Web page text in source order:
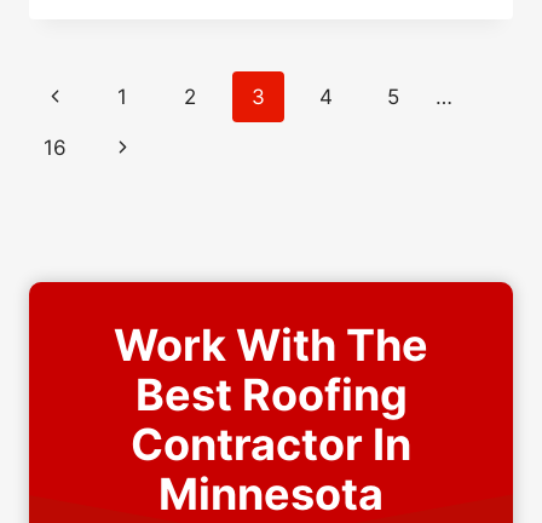
CLAIM
Page
navigation
Previous
Page
1 2 3 4 5 …
16
Next
Work With The
Best Roofing
Contractor In
Minnesota